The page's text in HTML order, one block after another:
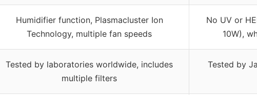
Humidifier function, Plasmacluster Ion
Technology, multiple fan speeds
No UV or
10W),
Tested by laboratories worldwide, includes
multiple filters
Tested by